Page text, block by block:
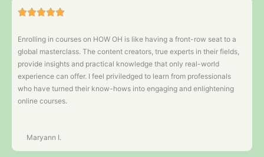
Enrolling in courses on HOW OH is like having a front-row seat to a
global masterclass. The content creators, true experts in their fields,
provide insights and practical knowledge that only real-world
experience can offer. I feel priviledged to learn from professionals
who have turned their know-hows into engaging and enlightening
online courses.
Maryann I.